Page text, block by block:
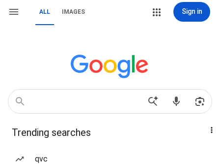
ALL IMAGES Sign in
Trending searches
qvc